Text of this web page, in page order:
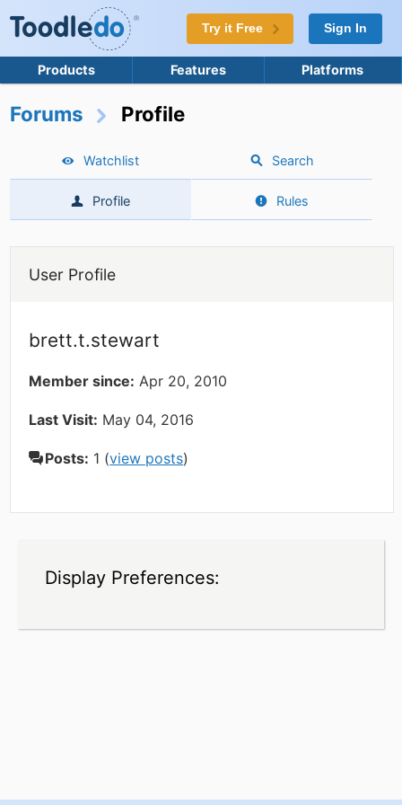
Try it Free Sign In
Products Features Platforms
Forums Profile
Watchlist Search
Profile Rules
User Profile
brett.t.stewart
Member since: Apr 20, 2010
Last Visit: May 04, 2016
Posts: 1 (view posts)
Display Preferences: